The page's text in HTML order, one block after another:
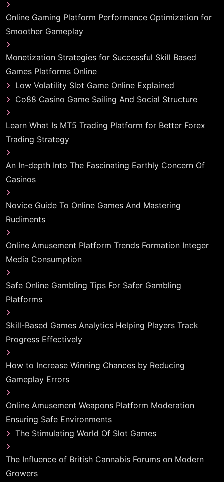
Online Gaming Platform Performance Optimization for
Smoother Gameplay
Monetization Strategies for Successful Skill Based
Games Platforms Online
Low Volatility Slot Game Online Explained
Co88 Casino Game Sailing And Social Structure
Learn What Is MT5 Trading Platform for Better Forex
Trading Strategy
An In-depth Into The Fascinating Earthly Concern Of
Casinos
Novice Guide To Online Games And Mastering
Rudiments
Online Amusement Platform Trends Formation Integer
Media Consumption
Safe Online Gambling Tips For Safer Gambling
Platforms
Skill-Based Games Analytics Helping Players Track
Progress Effectively
How to Increase Winning Chances by Reducing
Gameplay Errors
Online Amusement Weapons Platform Moderation
Ensuring Safe Environments
The Stimulating World Of Slot Games
The Influence of British Cannabis Forums on Modern
Growers